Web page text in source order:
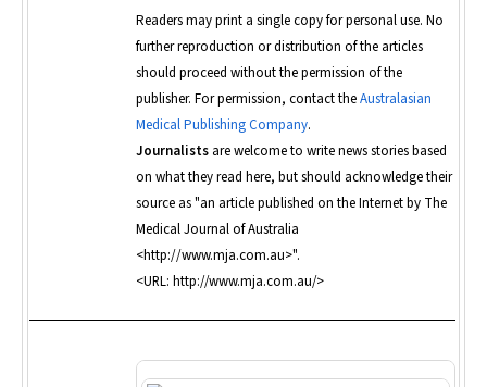
Readers may print a single copy for personal use. No
further reproduction or distribution of the articles
should proceed without the permission of the
publisher. For permission, contact theAustralasian
Medical Publishing Company.
Journalists are welcome to write news stories based
on what they read here, but should acknowledge their
source as "an article published on the Internet by The
Medical Journal of Australia
<http://www.mja.com.au>".
<URL: http://www.mja.com.au/>